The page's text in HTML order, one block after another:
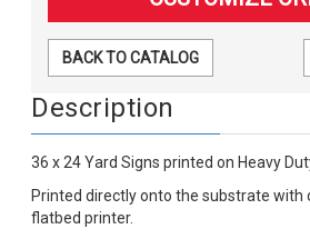
BACK TO CATALOG
Description
36 x 24 Yard Signs printed on Heavy
Printed directly onto the substrate
flatbed printer.